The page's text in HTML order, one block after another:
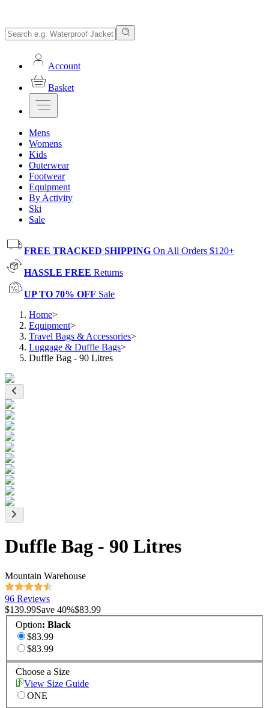
Account
Basket
Mens
Womens
Kids
Outerwear
Footwear
Equipment
By Activity
Ski
Sale
FREE TRACKED SHIPPING On All Orders $120+
HASSLE FREE Returns
UP TO 70% OFF Sale
Home>
Equipment>
Travel Bags & Accessories>
Luggage & Duffle Bags>
Duffle Bag - 90 Litres
Duffle Bag - 90 Litres
Mountain Warehouse
96 Reviews
$139.99Save 40%$83.99
Option: Black
$83.99
$83.99
Choose a Size
View Size Guide
ONE